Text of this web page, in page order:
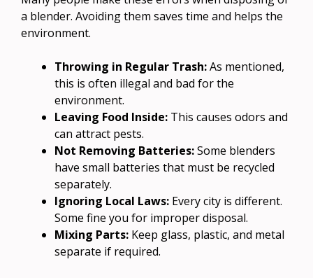
a blender. Avoiding them saves time and helps the
environment.
Throwing in Regular Trash:As mentioned,
this is often illegal and bad for the
environment.
Leaving Food Inside: This causes odors and
can attract pests.
Not Removing Batteries:Some blenders
have small batteries that must be recycled
separately.
Ignoring Local Laws: Every city is different.
Some fine you for improper disposal.
Mixing Parts: Keep glass, plastic, and metal
separate if required.